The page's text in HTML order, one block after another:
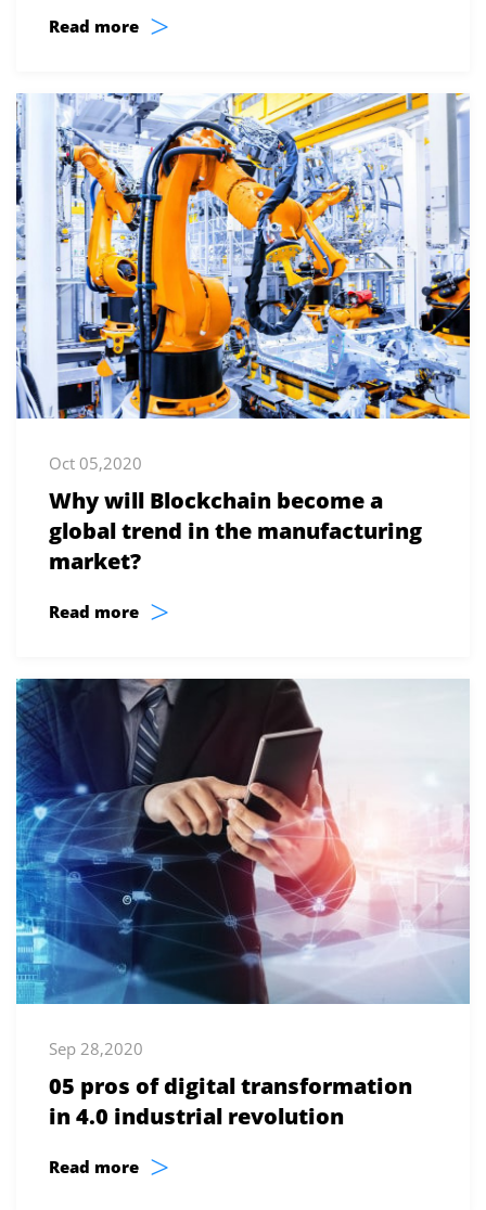
Read more >
Oct 05,2020
Why will Blockchain become a
global trend in the manufacturing
market?
Read more >
Sep 28,2020
05 pros of digital transformation
in 4.0 industrial revolution
Read more >